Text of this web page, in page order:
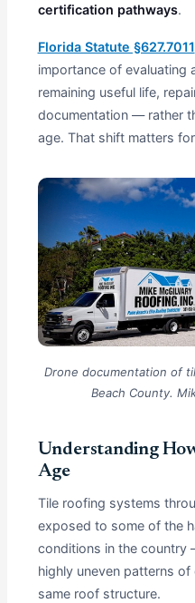
certification pathways.
Florida Statute §627.7011
importance of evaluating
remaining useful life,
documentation — rather
age. That shift matters
Drone documentation of
Beach County.
Understanding
Age
Tile roofing systems
exposed to some of the
conditions in the
highly uneven patterns
same roof structure.